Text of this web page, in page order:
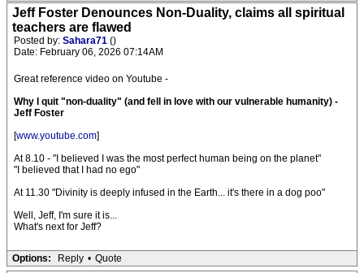
Jeff Foster Denounces Non-Duality, claims all spiritual
teachers are flawed
Posted by: Sahara71 ()
Date: February 06, 2026 07:14AM
Great reference video on Youtube -
Why I quit "non-duality" (and fell in love with our vulnerable humanity) -
Jeff Foster
[www.youtube.com]
At 8.10 - "I believed I was the most perfect human being on the planet"
"I believed that I had no ego"
At 11.30 "Divinity is deeply infused in the Earth... it's there in a dog poo"
Well, Jeff, I'm sure it is...
What's next for Jeff?
Options: Reply • Quote